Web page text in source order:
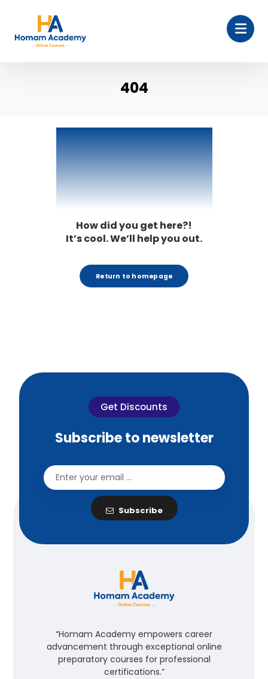
404
404
How did you get here?!
It’s cool. We’ll help you out.
Return to homepage
Get Discounts
Subscribe to newsletter
Subscribe
“Homam Academy empowers career
advancement through exceptional online
preparatory courses for professional
certifications.”